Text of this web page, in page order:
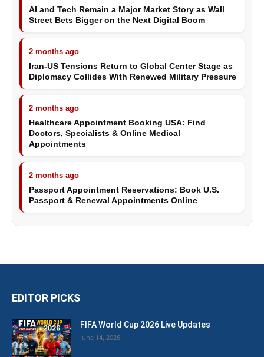
AI and Tech Remain a Major Market Story as Wall
Street Bets Bigger on the Next Digital Boom
2 months ago
Iran-US Tensions Return to Global Center Stage as
Diplomacy Collides With Renewed Military Pressure
2 months ago
Healthcare Appointment Booking USA: Find
Doctors, Specialists & Online Medical
Appointments
2 months ago
Passport Appointment Reservations: Book U.S.
Passport & Renewal Appointments Online
EDITOR PICKS
FIFA World Cup 2026 Live Updates
June 14, 2026